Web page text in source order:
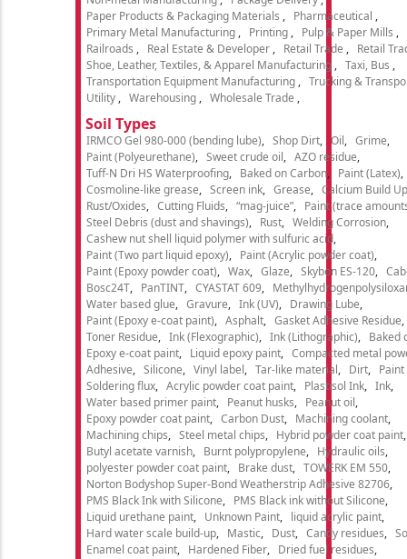
Paper Products & Packaging Materials
Pharmaceutical
Primary Metal Manufacturing
Printing Pulp & Paper Mills
Railroads
Real Estate & Developer Retail Trade
Retail
Shoe, Leather, Textiles, & Apparel Manufacturing
Taxi, Bus
Transportation Equipment Manufacturing
Trucking &
Utility
Warehousing Wholesale Trade
Soil Types
IRMCO Gel 980-000 (bending lube) Shop Dirt Oil
Grime
Paint (Polyeurethane)
Sweet crude oil
AZO residue
Tuff-N Dri HS Waterproofing
Baked on Carbon
Paint (Latex)
Cosmoline-like grease
Screen ink Grease
Calcium Build Up
Rust/Oxides
Cutting Fluids “mag-juice”
Paint (trace
Steel Debris (dust and shavings)
Rust
Welding Corrosion
Cashew nut shell liquid polymer with sulfuric acid
Paint (Two part liquid epoxy)
Paint (Acrylic powder coat)
Paint (Epoxy powder coat)
Wax Glaze Skybon ES-120
Bosc24T
PanTINT CYASTAT 609
Water based glue
Gravure Ink (UV)
Drawing Lube
Paint (Epoxy e-coat paint)
Asphalt
Gasket Adhesive Residue
Toner Residue
Ink (Flexographic) Ink (Lithographic)
Baked
Epoxy e-coat paint
Liquid epoxy paint
Compacted metal
Adhesive
Silicone Vinyl label Tar-like material Dirt
Soldering flux
Acrylic powder coat paint Plastisol Ink
Ink
Water based primer paint
Peanut husks
Peanut oil
Epoxy powder coat paint
Carbon Dust
Machining coolant
Machining chips
Steel metal chips
Hybrid powder coat paint
Butyl acetate varnish
Burnt polypropylene
Hydraulic oils
polyester powder coat paint
Brake dust
TOWERK EM 550
Norton Bodyshop Super-Bond Weatherstrip Adhesive 82706
PMS Black Ink with Silicone
PMS Black ink without Silicone
Liquid urethane paint
Unknown Paint
liquid acrylic paint
Hard water scale build-up
Mastic Dust Candy residues
Enamel coat paint
Hardened Fiber
Dried fuel residues